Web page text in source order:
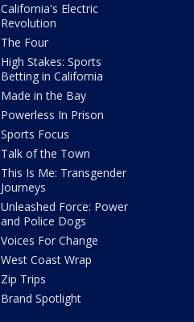
California's Electric
Revolution
The Four
High Stakes: Sports
Betting in California
Made in the Bay
Powerless In Prison
Sports Focus
Talk of the Town
This Is Me: Transgender
Journeys
Unleashed Force: Power
and Police Dogs
Voices For Change
West Coast Wrap
Zip Trips
Brand Spotlight